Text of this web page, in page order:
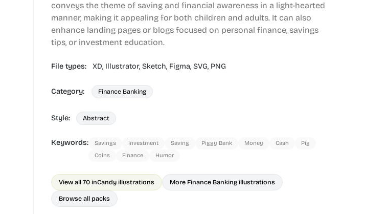
conveys the theme of saving and financial awareness in a light-hearted
manner, making it appealing for both children and adults. It can also
enhance landing pages or blogs focused on personal finance, savings
tips, or investment education.
File types: XD, Illustrator, Sketch, Figma, SVG, PNG
Category: Finance Banking
Style: Abstract
Keywords: Savings Investment Saving Piggy Bank Money Cash
Pig
Coins
Finance Humor
View all 70 inCandy illustrations More Finance Banking illustrations
Browse all packs